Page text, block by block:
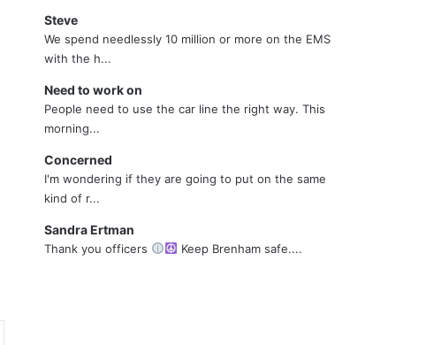
Steve
We spend needlessly 10 million or more on the EMS
with the h...
Need to work on
People need to use the car line the right way. This
morning...
Concerned
I'm wondering if they are going to put on the same
kind of r...
Sandra Ertman
Thank you officers Keep Brenham safe....